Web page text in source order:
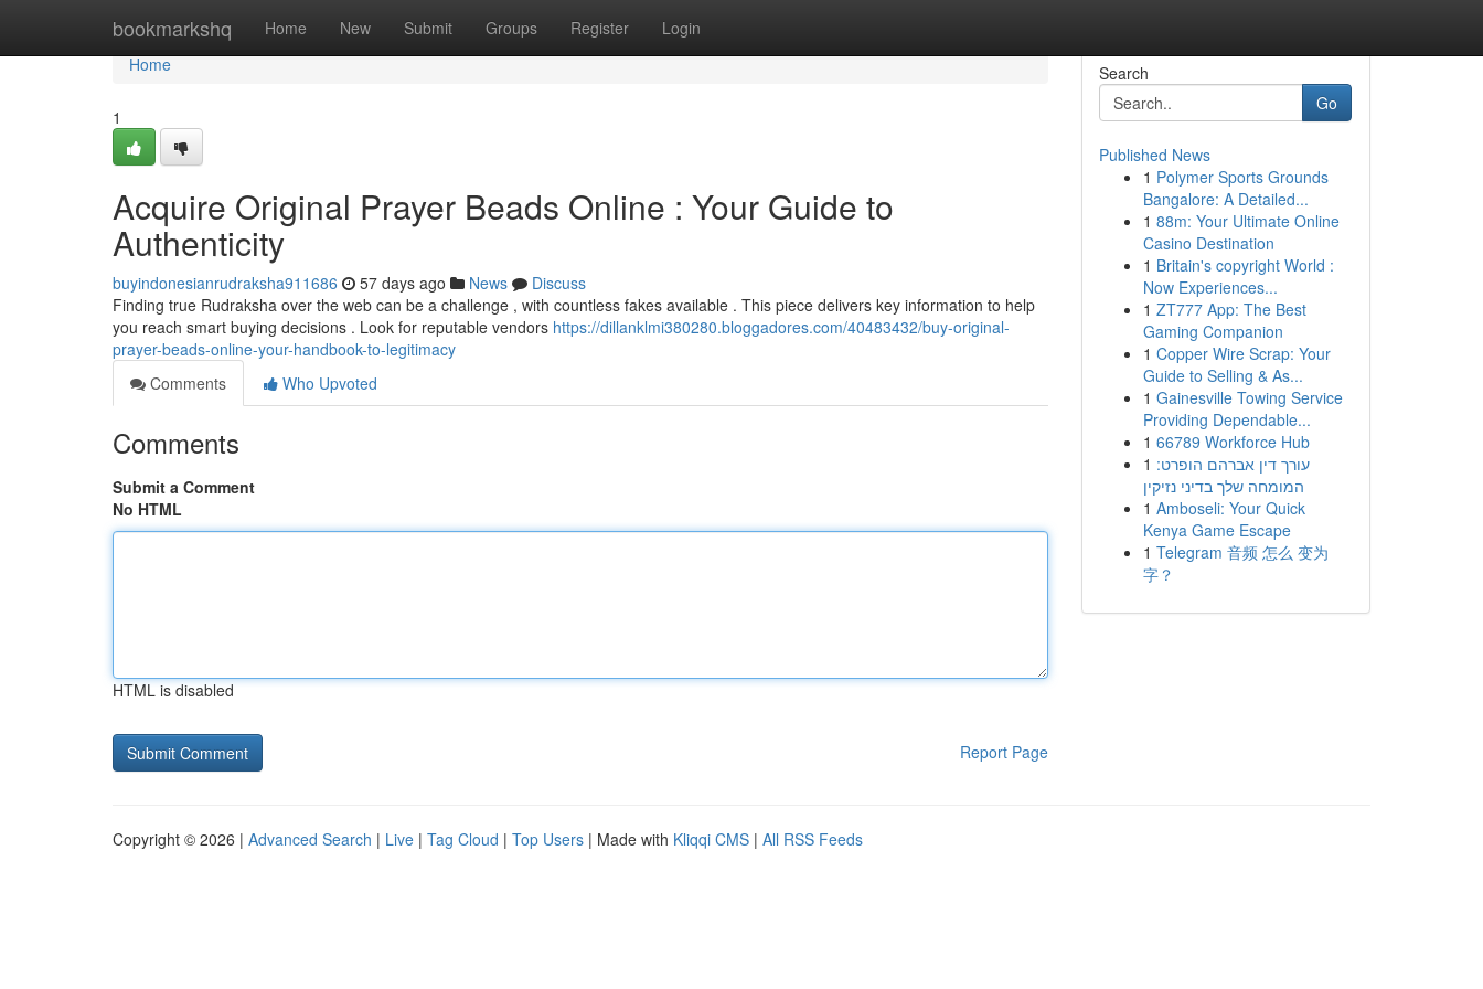
bookmarkshq Home New Submit Groups Register Login
Home
Home
1
Acquire Original Prayer Beads Online : Your Guide to
Authenticity
buyindonesianrudraksha911686 57 days ago News
Discuss
Finding true Rudraksha over the web can be a challenge , with countless fakes available . This piece delivers key information to help
you reach smart buying decisions . Look for reputable vendors https://dillanklmi380280.bloggadores.com/40483432/buy-original-
prayer-beads-online-your-handbook-to-legitimacy
Comments
Who Upvoted
Comments
Submit a Comment
No HTML
HTML is disabled
Report Page
Search
Go
Published News
1 Polymer Sports Grounds
Bangalore: A Detailed...
1 88m: Your Ultimate Online
Casino Destination
1 Britain's copyright World :
Now Experiences...
1 ZT777 App: The Best
Gaming Companion
1 Copper Wire Scrap: Your
Guide to Selling & As...
1 Gainesville Towing Service
Providing Dependable...
1 66789 Workforce Hub
1 עורך דין אברהם הופרט:
המומחה שלך בדיני נזיקין
1 Amboseli: Your Quick
Kenya Game Escape
1 Telegram 音频 怎么 变为
字？
Copyright © 2026 | Advanced Search | Live | Tag Cloud | Top Users | Made with Kliqqi CMS | All RSS Feeds